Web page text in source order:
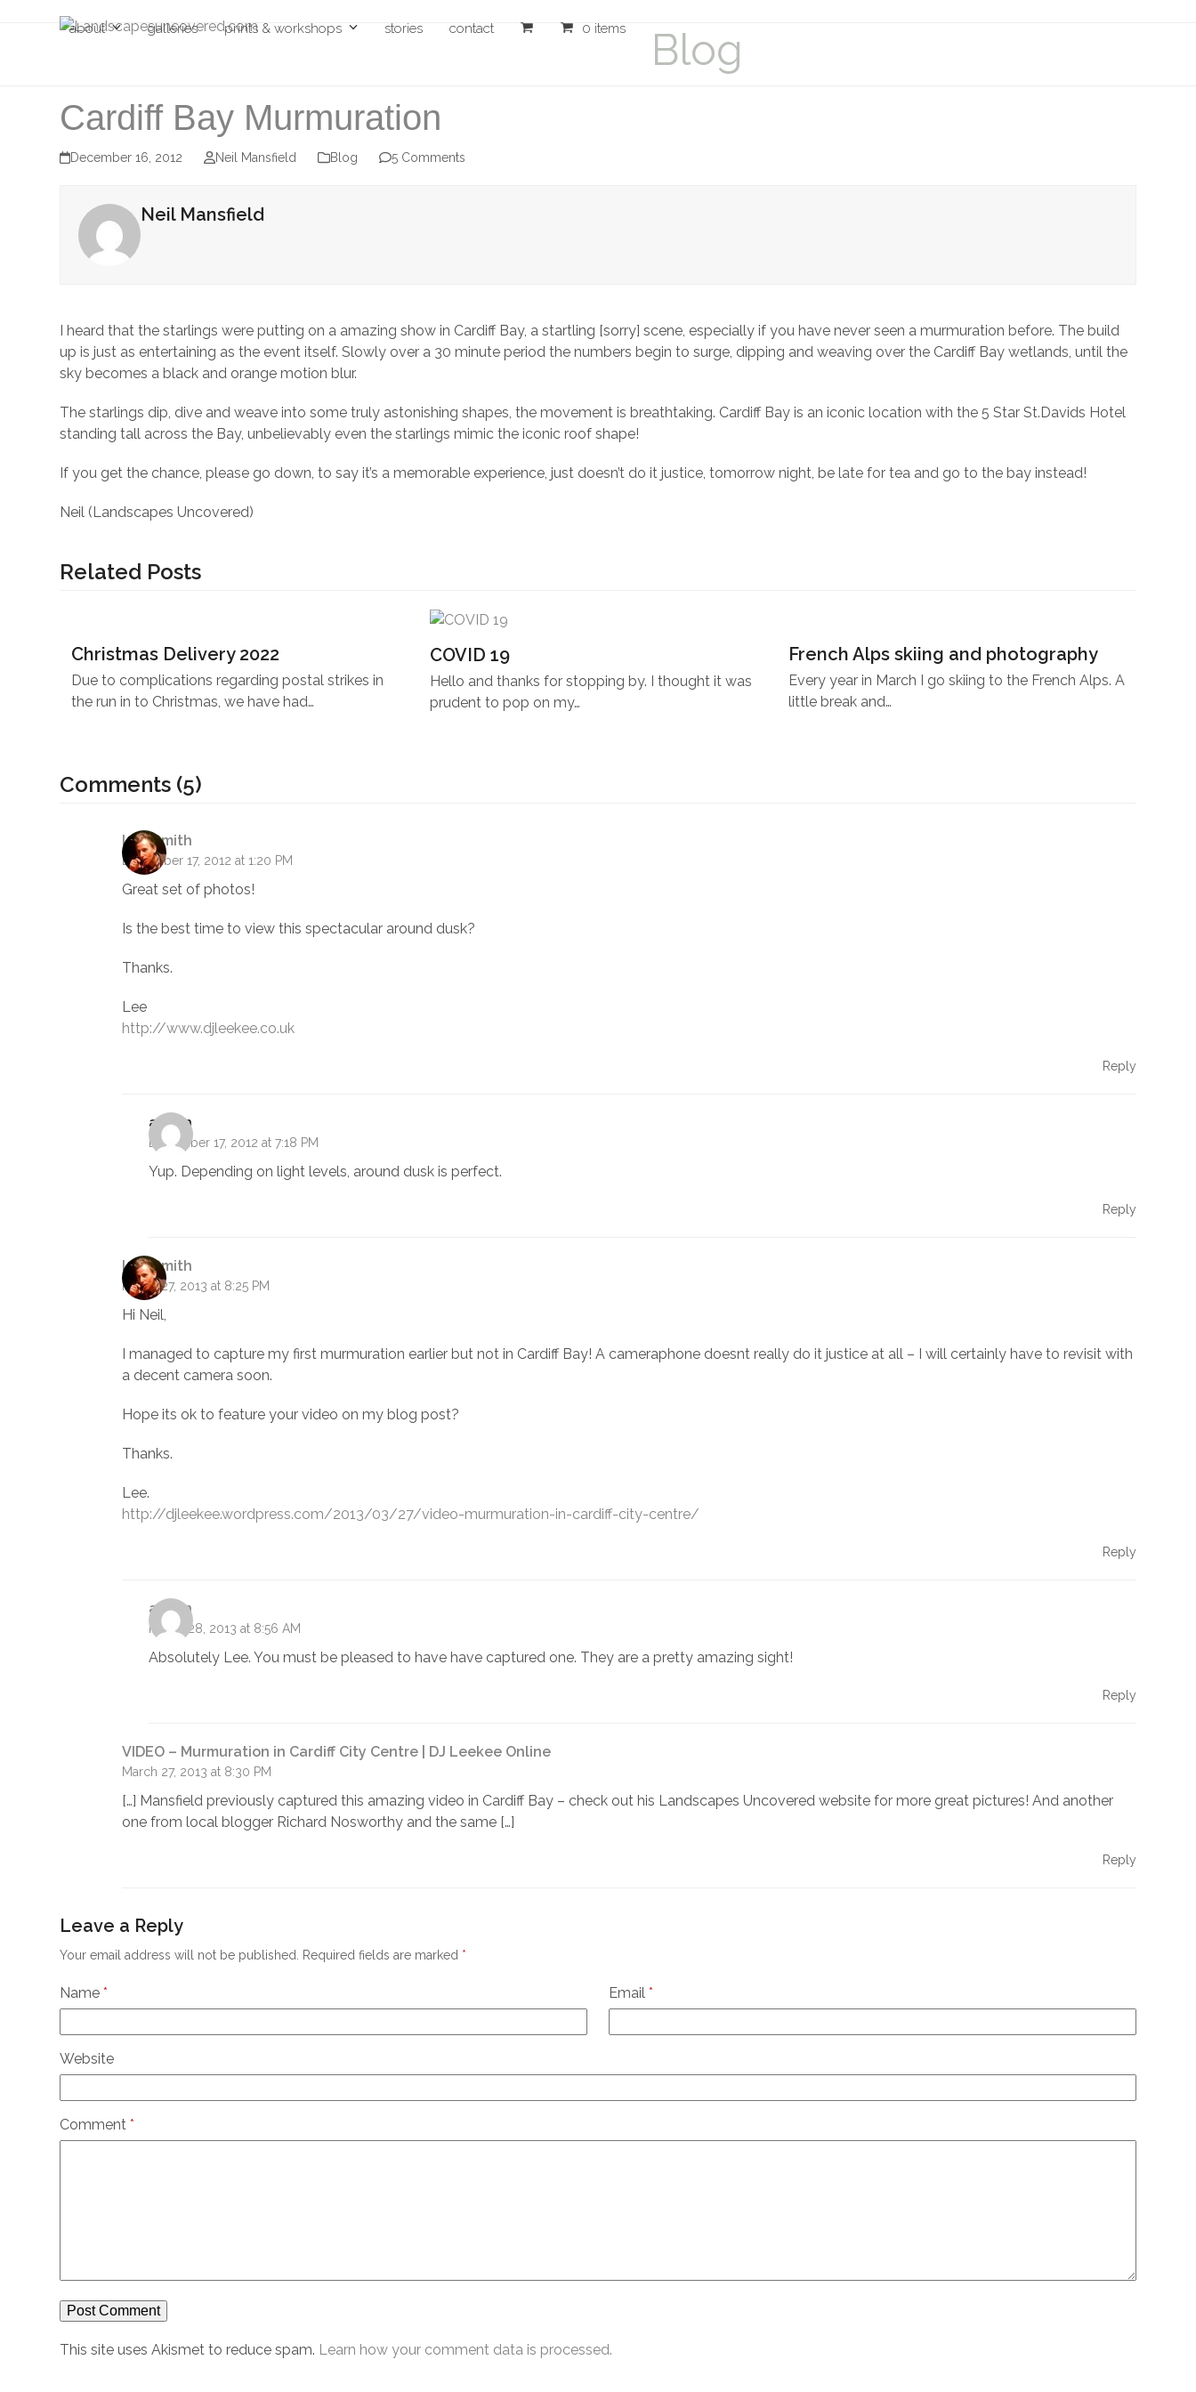
about galleries prints & workshops stories contact 0 items Blog
Cardiff Bay Murmuration
December 16, 2012 Neil Mansfield Blog 5 Comments
Neil Mansfield
I heard that the starlings were putting on a amazing show in Cardiff Bay, a startling [sorry] scene, especially if you have never seen a murmuration before. The build
up is just as entertaining as the event itself. Slowly over a 30 minute period the numbers begin to surge, dipping and weaving over the Cardiff Bay wetlands, until the
sky becomes a black and orange motion blur.
The starlings dip, dive and weave into some truly astonishing shapes, the movement is breathtaking. Cardiff Bay is an iconic location with the 5 Star St.Davids Hotel
standing tall across the Bay, unbelievably even the starlings mimic the iconic roof shape!
If you get the chance, please go down, to say it’s a memorable experience, just doesn’t do it justice, tomorrow night, be late for tea and go to the bay instead!
Neil (Landscapes Uncovered)
Related Posts
Christmas Delivery 2022
Due to complications regarding postal strikes in
the run in to Christmas, we have had…
COVID 19
Hello and thanks for stopping by. I thought it was
prudent to pop on my…
French Alps skiing and photography
Every year in March I go skiing to the French Alps. A
little break and…
Comments (5)
Lee Smith
December 17, 2012 at 1:20 PM
Great set of photos!
Is the best time to view this spectacular around dusk?
Thanks.
Lee
http://www.djleekee.co.uk
Reply
admin
December 17, 2012 at 7:18 PM
Yup. Depending on light levels, around dusk is perfect.
Reply
Lee Smith
March 27, 2013 at 8:25 PM
Hi Neil,
I managed to capture my first murmuration earlier but not in Cardiff Bay! A cameraphone doesnt really do it justice at all – I will certainly have to revisit with
a decent camera soon.
Hope its ok to feature your video on my blog post?
Thanks.
Lee.
http://djleekee.wordpress.com/2013/03/27/video-murmuration-in-cardiff-city-centre/
Reply
admin
March 28, 2013 at 8:56 AM
Absolutely Lee. You must be pleased to have have captured one. They are a pretty amazing sight!
Reply
VIDEO – Murmuration in Cardiff City Centre | DJ Leekee Online
March 27, 2013 at 8:30 PM
[…] Mansfield previously captured this amazing video in Cardiff Bay – check out his Landscapes Uncovered website for more great pictures! And another
one from local blogger Richard Nosworthy and the same […]
Reply
Leave a Reply
Your email address will not be published. Required fields are marked *
Name* Email*
Website
Comment*
This site uses Akismet to reduce spam. Learn how your comment data is processed.